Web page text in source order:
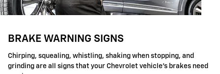
BRAKE WARNING SIGNS
Chirping, squealing, whistling, shaking when stopping, and
grinding are all signs that your Chevrolet vehicle's brakes need